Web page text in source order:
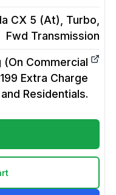
CX 5 (At), Turbo,
Fwd Transmission
(On Commercial
Extra Charge
Residentials.